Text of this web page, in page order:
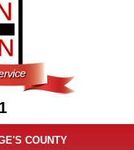
COUNTY